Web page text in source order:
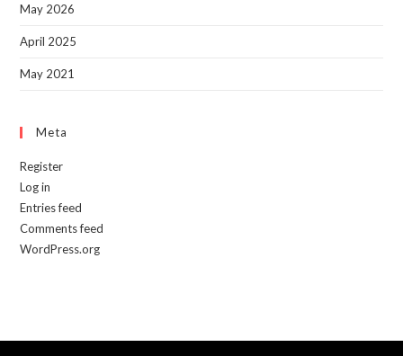
May 2026
April 2025
May 2021
Meta
Register
Log in
Entries feed
Comments feed
WordPress.org